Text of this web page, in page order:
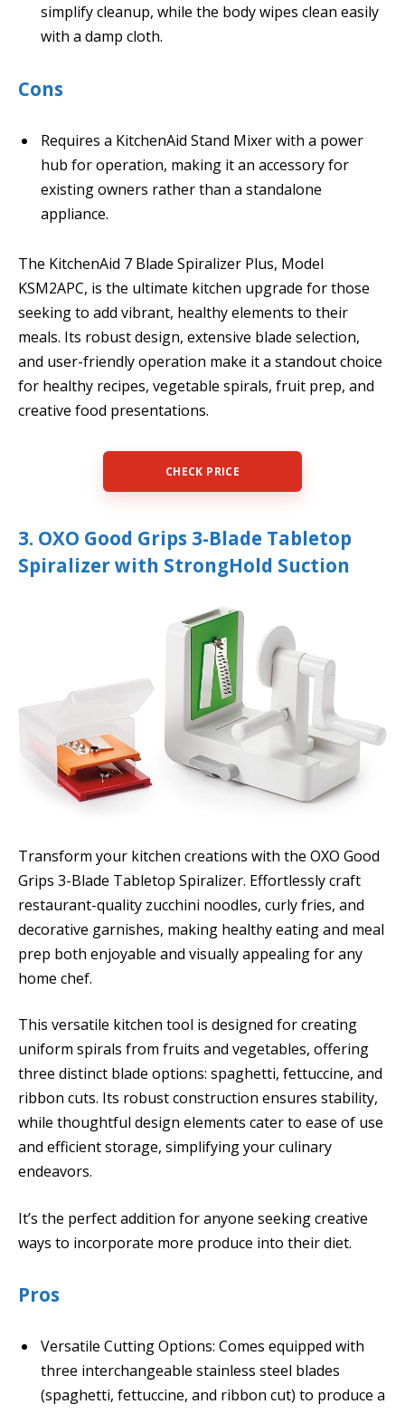
simplify cleanup, while the body wipes clean easily
with a damp cloth.
Cons
Requires a KitchenAid Stand Mixer with a power
hub for operation, making it an accessory for
existing owners rather than a standalone
appliance.
The KitchenAid 7 Blade Spiralizer Plus, Model
KSM2APC, is the ultimate kitchen upgrade for those
seeking to add vibrant, healthy elements to their
meals. Its robust design, extensive blade selection,
and user-friendly operation make it a standout choice
for healthy recipes, vegetable spirals, fruit prep, and
creative food presentations.
CHECK PRICE
3. OXO Good Grips 3-Blade Tabletop
Spiralizer with StrongHold Suction
Transform your kitchen creations with the OXO Good
Grips 3-Blade Tabletop Spiralizer. Effortlessly craft
restaurant-quality zucchini noodles, curly fries, and
decorative garnishes, making healthy eating and meal
prep both enjoyable and visually appealing for any
home chef.
This versatile kitchen tool is designed for creating
uniform spirals from fruits and vegetables, offering
three distinct blade options: spaghetti, fettuccine, and
ribbon cuts. Its robust construction ensures stability,
while thoughtful design elements cater to ease of use
and efficient storage, simplifying your culinary
endeavors.
It’s the perfect addition for anyone seeking creative
ways to incorporate more produce into their diet.
Pros
Versatile Cutting Options: Comes equipped with
three interchangeable stainless steel blades
(spaghetti, fettuccine, and ribbon cut) to produce a